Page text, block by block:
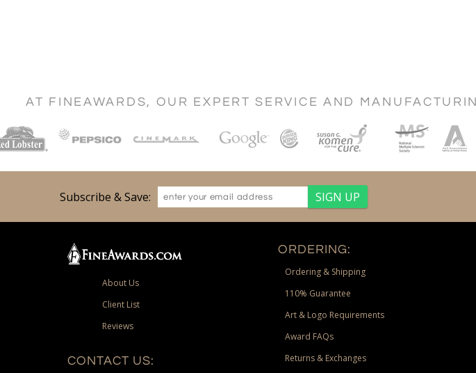
AT FINEAWARDS, OUR EXPERT SERVICE AND
Subscribe & Save:
About Us
Client List
Reviews
CONTACT US:
ORDERING:
Ordering & Shipping
110% Guarantee
Art & Logo Requirements
Award FAQs
Returns & Exchanges